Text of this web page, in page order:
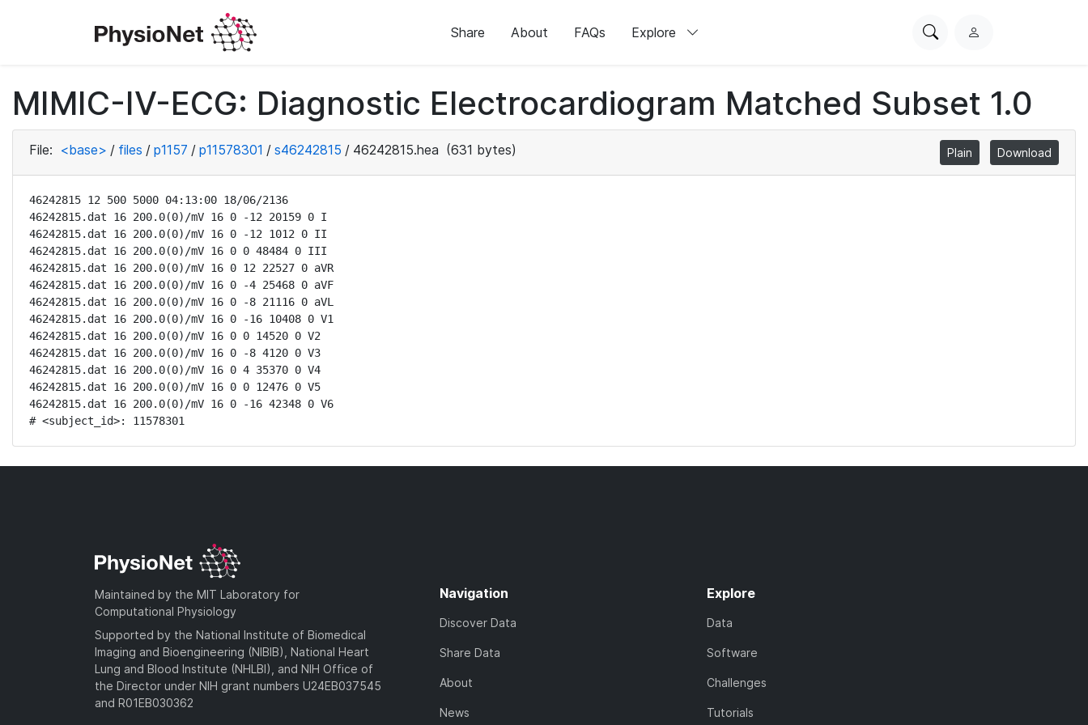
Share About FAQs Explore
SearchL
i
n
MIMIC-IV-ECG: Diagnostic Electrocardiogram Matched Subset 1.0
File: <base> / files / p1157 / p11578301 / s46242815 / 46242815.hea (631 bytes) Plain Download
46242815 12 500 5000 04:13:00 18/06/2136
46242815.dat 16 200.0(0)/mV 16 0 -12 20159 0 I
46242815.dat 16 200.0(0)/mV 16 0 -12 1012 0 II
46242815.dat 16 200.0(0)/mV 16 0 0 48484 0 III
46242815.dat 16 200.0(0)/mV 16 0 12 22527 0 aVR
46242815.dat 16 200.0(0)/mV 16 0 -4 25468 0 aVF
46242815.dat 16 200.0(0)/mV 16 0 -8 21116 0 aVL
46242815.dat 16 200.0(0)/mV 16 0 -16 10408 0 V1
46242815.dat 16 200.0(0)/mV 16 0 0 14520 0 V2
46242815.dat 16 200.0(0)/mV 16 0 -8 4120 0 V3
46242815.dat 16 200.0(0)/mV 16 0 4 35370 0 V4
46242815.dat 16 200.0(0)/mV 16 0 0 12476 0 V5
46242815.dat 16 200.0(0)/mV 16 0 -16 42348 0 V6
# <subject_id>: 11578301
Maintained by the MIT Laboratory for
Computational Physiology
Supported by the National Institute of Biomedical
Imaging and Bioengineering (NIBIB), National Heart
Lung and Blood Institute (NHLBI), and NIH Office of
the Director under NIH grant numbers U24EB037545
and R01EB030362
Navigation
Discover Data
Share Data
About
News
Explore
Data
Software
Challenges
Tutorials